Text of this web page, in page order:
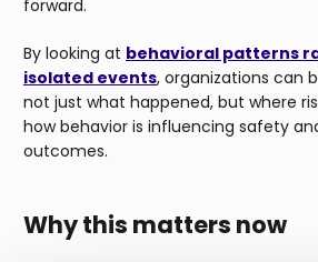
forward.
By looking at behavioral patterns
isolated events, organizations can
not just what happened, but where
how behavior is influencing safety
outcomes.
Why this matters now